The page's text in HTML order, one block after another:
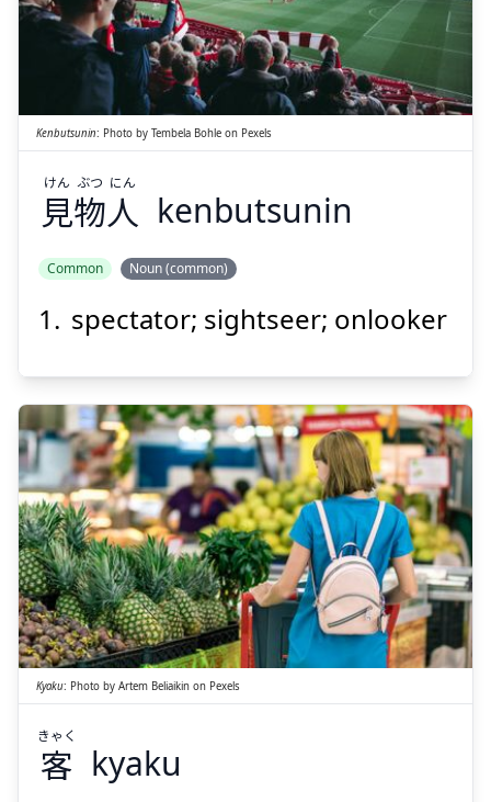
見
物
人
けん
ぶつ
にん
Kenbutsunin: Photo by Tembela Bohle on Pexels
見物人
けん ぶつ にん
kenbutsunin
Common Noun (common)
spectator; sightseer; onlooker
客
きゃく
Kyaku: Photo by Artem Beliaikin on Pexels
客
きゃく
kyaku